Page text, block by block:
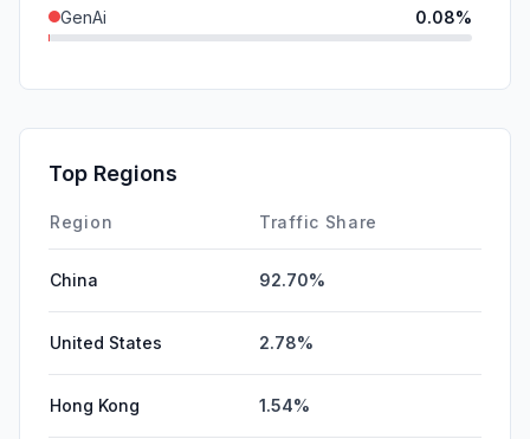
GenAi 0.08%
SocialPaid
Affiliate
Top Regions
Region Traffic Share
China 92.70%
United States 2.78%
Hong Kong 1.54%